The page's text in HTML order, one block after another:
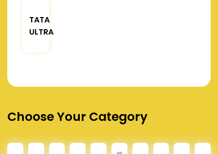
TATA
ULTRA
Choose Your Category